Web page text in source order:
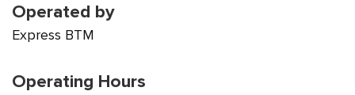
Operated by
Express BTM
Operating Hours